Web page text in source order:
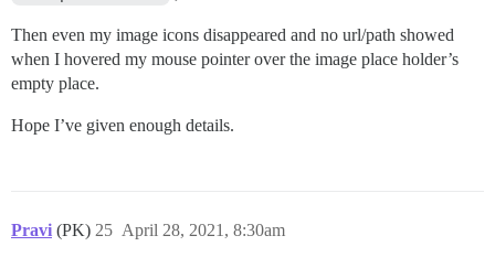
Then even my image icons disappeared and no url/path showed
when I hovered my mouse pointer over the image place holder’s
empty place.
Hope I’ve given enough details.
Pravi (PK) April 28, 2021, 8:30am
25